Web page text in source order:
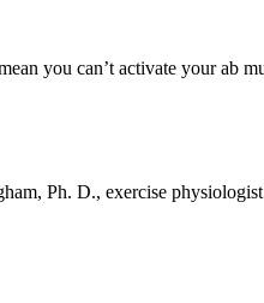
you can’t activate your
Ph. D., exercise